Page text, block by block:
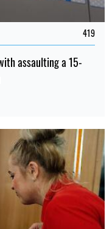
419
assaulting a 15-